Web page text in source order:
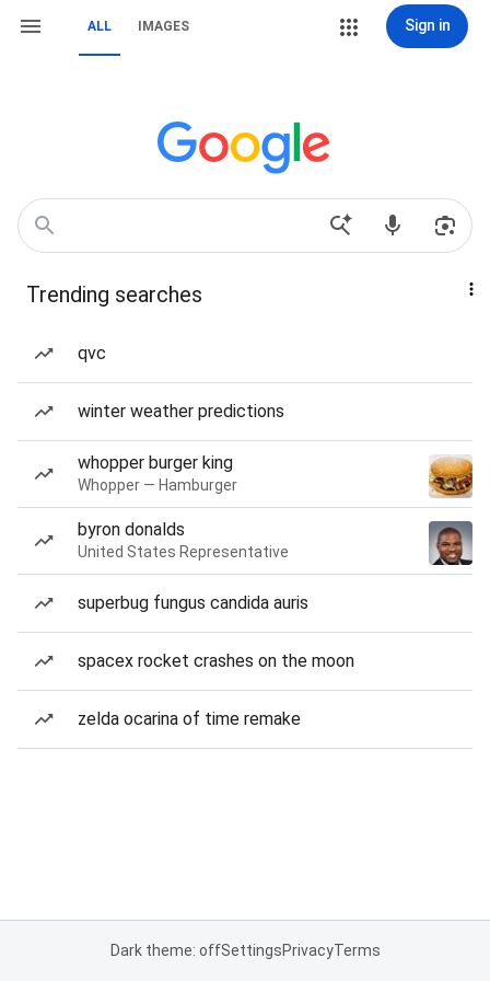
ALL IMAGES Sign in
Trending searches
qvc
winter weather predictions
whopper burger king
Whopper — Hamburger
byron donalds
United States Representative
superbug fungus candida auris
spacex rocket crashes on the moon
zelda ocarina of time remake
Dark theme: offSettingsPrivacyTerms